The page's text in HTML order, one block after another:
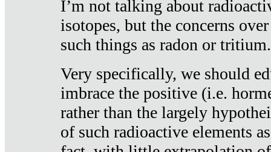
I’m not talking about
isotopes, but the concerns
such things as radon or tritium.
Very specifically, we should
imbrace the positive (i.e.
rather than the largely
of such radioactive elements